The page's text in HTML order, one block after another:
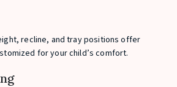
recline, and tray positions offer
for your child’s comfort.